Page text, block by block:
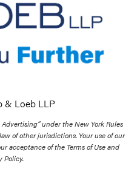
& Loeb LLP
under the New York Rules
of other jurisdictions. Your use of our
acceptance of the Terms of Use and
Policy.